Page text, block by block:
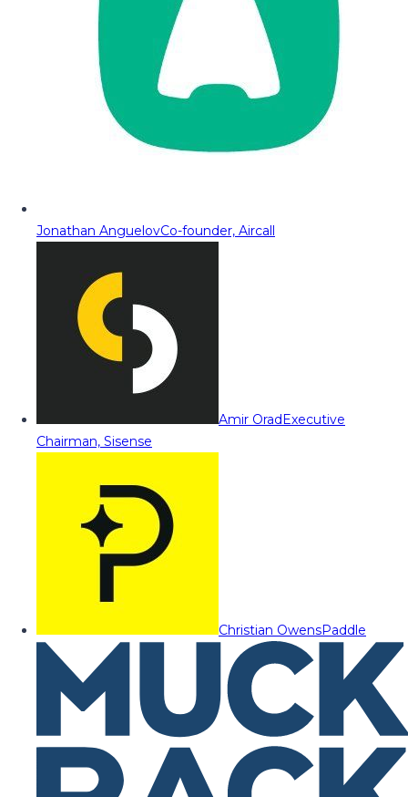
Jonathan AnguelovCo-founder, Aircall
Amir OradExecutive
Chairman, Sisense
Christian OwensPaddle